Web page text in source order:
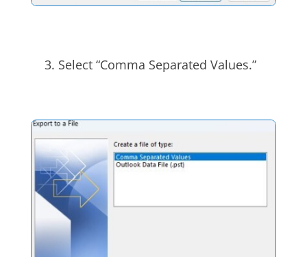
Select “Comma Separated Values.”